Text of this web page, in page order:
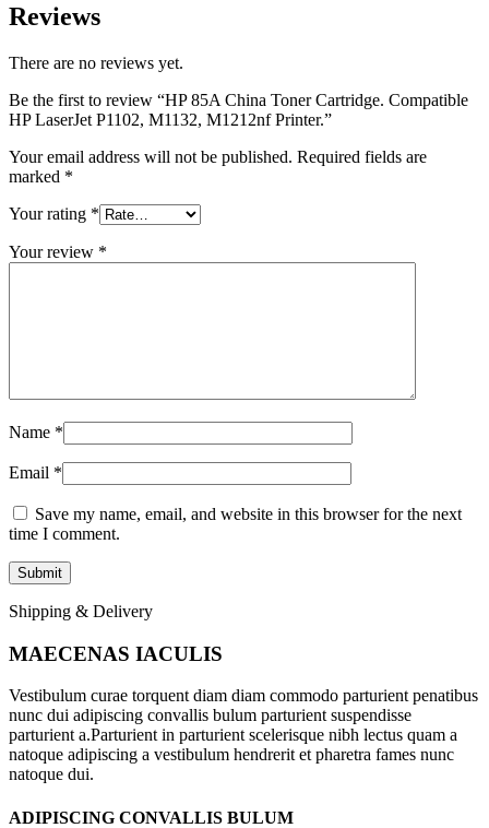
Reviews
There are no reviews yet.
Be the first to review “HP 85A China Toner Cartridge. Compatible
HP LaserJet P1102, M1132, M1212nf Printer.”
Your email address will not be published. Required fields are
marked *
Your rating *
Your review *
Name *
Email *
Save my name, email, and website in this browser for the next
time I comment.
Shipping & Delivery
MAECENAS IACULIS
Vestibulum curae torquent diam diam commodo parturient penatibus
nunc dui adipiscing convallis bulum parturient suspendisse
parturient a.Parturient in parturient scelerisque nibh lectus quam a
natoque adipiscing a vestibulum hendrerit et pharetra fames nunc
natoque dui.
ADIPISCING CONVALLIS BULUM